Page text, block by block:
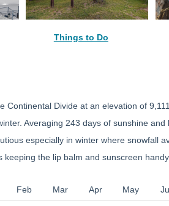
Things to Do
Continental Divide at an elevation of
Averaging 243 days of sunshine
especially in winter where snowfall
the lip balm and sunscreen
Feb Mar Apr May